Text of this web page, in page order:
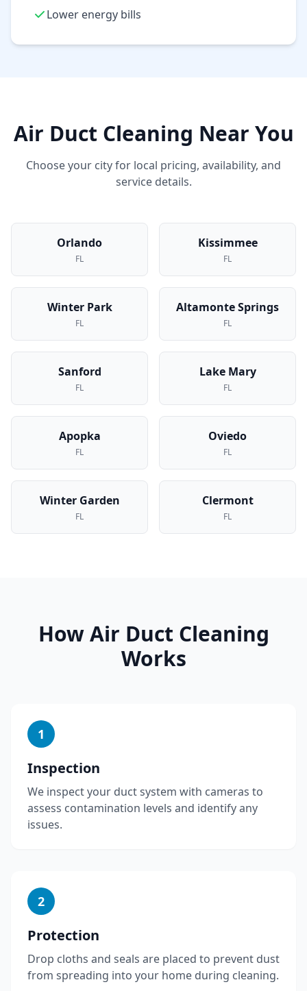
Lower energy bills
Air Duct Cleaning Near You
Choose your city for local pricing, availability, and
service details.
Orlando
FL
Kissimmee
FL
Winter Park
FL
Altamonte Springs
FL
Sanford
FL
Lake Mary
FL
Apopka
FL
Oviedo
FL
Winter Garden
FL
Clermont
FL
HowAir Duct Cleaning
Works
1
Inspection
We inspect your duct system with cameras to
assess contamination levels and identify any
issues.
2
Protection
Drop cloths and seals are placed to prevent dust
from spreading into your home during cleaning.